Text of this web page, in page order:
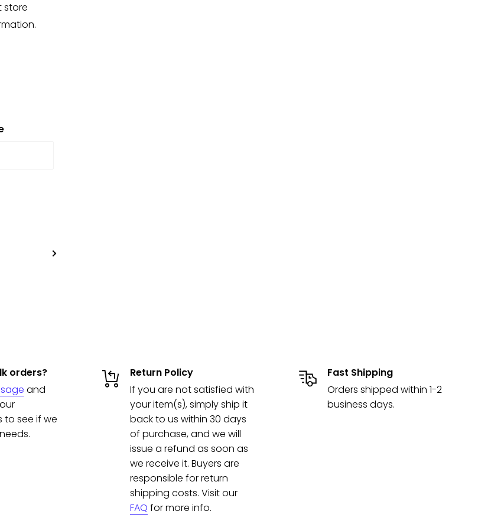
store
orders?
and
to see if we
Return Policy
If you are not satisfied with
your item(s), simply ship it
back to us within 30 days
of purchase, and we will
issue a refund as soon as
we receive it. Buyers are
responsible for return
shipping costs. Visit our
FAQ for more info.
Fast Shipping
Orders shipped within 1-2
business days.